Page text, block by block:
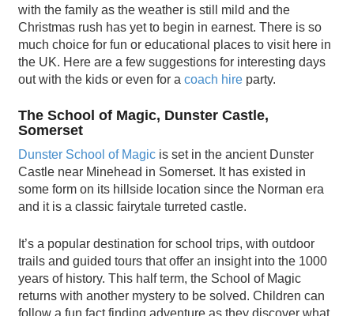
with the family as the weather is still mild and the
Christmas rush has yet to begin in earnest. There is so
much choice for fun or educational places to visit here in
the UK. Here are a few suggestions for interesting days
out with the kids or even for a coach hire party.
The School of Magic, Dunster Castle,
Somerset
Dunster School of Magic is set in the ancient Dunster
Castle near Minehead in Somerset. It has existed in
some form on its hillside location since the Norman era
and it is a classic fairytale turreted castle.
It’s a popular destination for school trips, with outdoor
trails and guided tours that offer an insight into the 1000
years of history. This half term, the School of Magic
returns with another mystery to be solved. Children can
follow a fun fact finding adventure as they discover what